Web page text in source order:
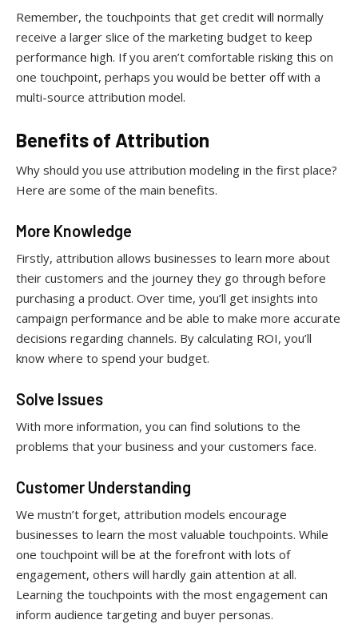
Remember, the touchpoints that get credit will normally
receive a larger slice of the marketing budget to keep
performance high. If you aren’t comfortable risking this on
one touchpoint, perhaps you would be better off with a
multi-source attribution model.
Benefits of Attribution
Why should you use attribution modeling in the first place?
Here are some of the main benefits.
More Knowledge
Firstly, attribution allows businesses to learn more about
their customers and the journey they go through before
purchasing a product. Over time, you’ll get insights into
campaign performance and be able to make more accurate
decisions regarding channels. By calculating ROI, you’ll
know where to spend your budget.
Solve Issues
With more information, you can find solutions to the
problems that your business and your customers face.
Customer Understanding
We mustn’t forget, attribution models encourage
businesses to learn the most valuable touchpoints. While
one touchpoint will be at the forefront with lots of
engagement, others will hardly gain attention at all.
Learning the touchpoints with the most engagement can
inform audience targeting and buyer personas.